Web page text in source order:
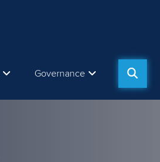
Governance